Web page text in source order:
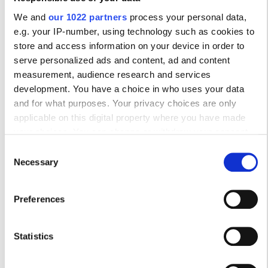
We and our 1022 partners process your personal data,
e.g. your IP-number, using technology such as cookies to
store and access information on your device in order to
serve personalized ads and content, ad and content
measurement, audience research and services
development. You have a choice in who uses your data
and for what purposes. Your privacy choices are only
applicable on this digital property where you have made
Privacy trigger icon.
Collect information about your geographical
meters
Identify your device by actively scanning it for
Selection
Necessary
Preferences
Statistics
10
11 12 13 14 15
16
17
18 19 20 21 22
23
24
25 26 27 28 29
30
31